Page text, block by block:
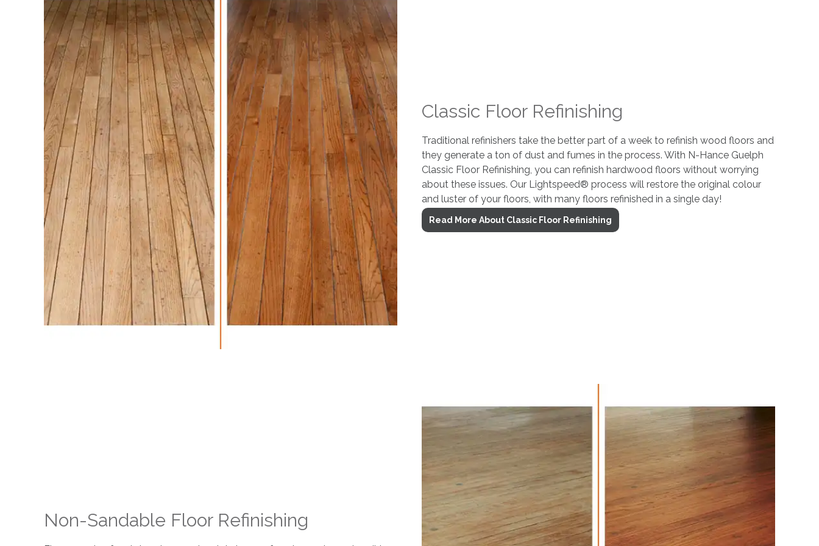
Classic Floor Refinishing
Traditional refinishers take the better part of a week to refinish wood floors and
they generate a ton of dust and fumes in the process. With N-Hance Guelph
Classic Floor Refinishing, you can refinish hardwood floors without worrying
about these issues. Our Lightspeed® process will restore the original colour
and luster of your floors, with many floors refinished in a single day!
Read More About Classic Floor Refinishing
Non-Sandable Floor Refinishing